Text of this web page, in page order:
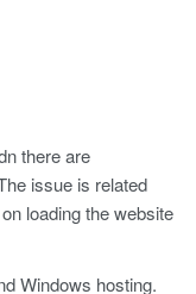
there are
issue is related
loading the website
Windows hosting.